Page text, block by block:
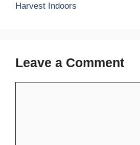
Harvest Indoors
Leave a Comment